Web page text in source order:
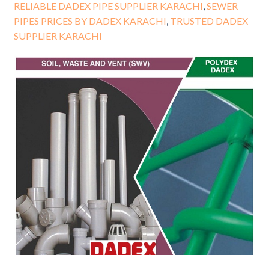
RELIABLE DADEX PIPE SUPPLIER KARACHI SEWER
PIPES PRICES BY DADEX KARACHI TRUSTED DADEX
SUPPLIER KARACHI